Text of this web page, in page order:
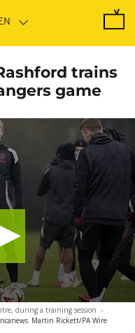
trains
game
during a training session -
Martin Rickett/PA Wire